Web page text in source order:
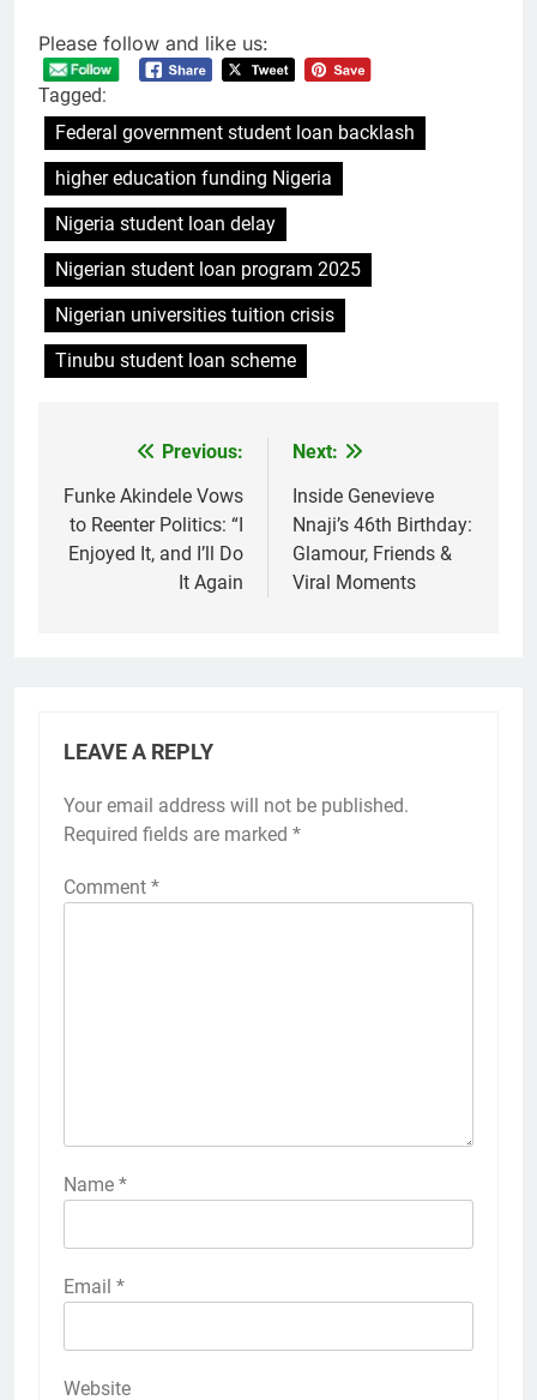
Please follow and like us:
Tagged:
Federal government student loan backlash
higher education funding Nigeria
Nigeria student loan delay
Nigerian student loan program 2025
Nigerian universities tuition crisis
Tinubu student loan scheme
navigation
Previous:
Funke Akindele Vows
to Reenter Politics: “I
Enjoyed It, and I’ll Do
It Again
Next:
Inside Genevieve
Nnaji’s 46th Birthday:
Glamour, Friends &
Viral Moments
LEAVE A REPLY
Your email address will not be published.
Required fields are marked *
Comment *
Name *
Email *
Website